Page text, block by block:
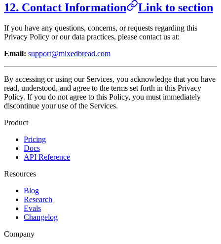
12. Contact Information Link to section
If you have any questions, concerns, or requests regarding this
Privacy Policy or our data practices, please contact us at:
Email: support@mixedbread.com
By accessing or using our Services, you acknowledge that you have
read, understood, and agree to the terms set forth in this Privacy
Policy. If you do not agree to this Policy, you must immediately
discontinue your use of the Services.
Product
Pricing
Docs
API Reference
Resources
Blog
Research
Evals
Changelog
Company